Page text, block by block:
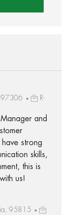
97306
R-
and
strong
skills,
this is
us!
95815